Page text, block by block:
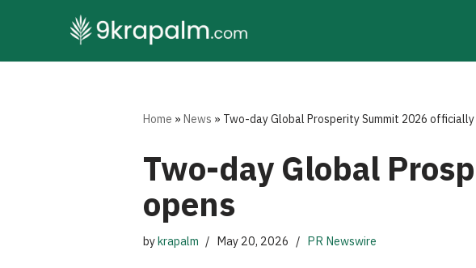
to
Home »News » Two-day Global Prosperity Summit 2026
Two-day Global
opens
bykrapalm May 20, 2026 PR Newswire